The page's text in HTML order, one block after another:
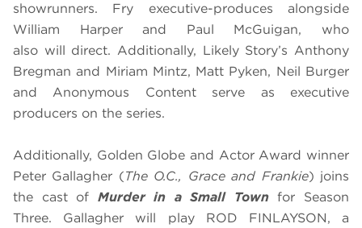
showrunners. Fry executive-produces alongside
William Harper and Paul McGuigan, who
also will direct. Additionally, Likely Story’s Anthony
Bregman and Miriam Mintz, Matt Pyken, Neil Burger
and Anonymous Content serve as executive
producers on the series.
Additionally, Golden Globe and Actor Award winner
Peter Gallagher (The O.C., Grace and Frankie) joins
the cast of Murder in a Small Townfor Season
Three. Gallagher will play ROD FINLAYSON, a